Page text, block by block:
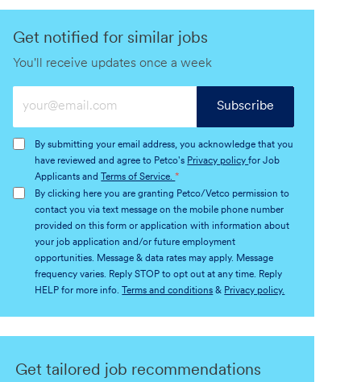
Get notified for similar jobs
You'll receive updates once a week
Email
(Required)
By submitting your email address, you acknowledge that you
have reviewed and agree to Petco's Privacy policyfor Job
Applicants and
Terms of Service.*
By clicking here you are granting Petco/Vetco permission to
contact you via text message on the mobile phone number
provided on this form or application with information about
your job application and/or future employment
opportunities. Message & data rates may apply. Message
frequency varies. Reply STOP to opt out at any time. Reply
HELP for more info.
Terms and conditions & Privacy policy.
Subscribe
Get tailored job recommendations